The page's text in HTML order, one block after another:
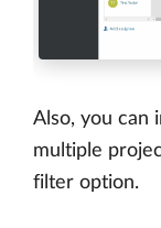
Also, you can
multiple
filter option.